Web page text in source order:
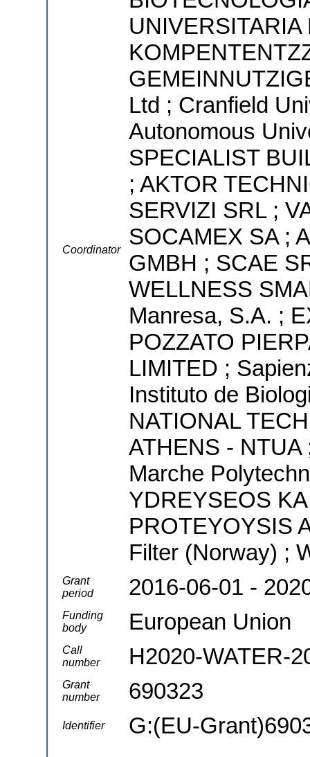
Coordinator
Ltd ; Cranfield
Autonomous
SPECIALIST
; AKTOR
SERVIZI SRL ;
SOCAMEX SA ;
GMBH ; SCAE
WELLNESS
Manresa, S.A. ;
POZZATO
LIMITED ;
Instituto de
NATIONAL
ATHENS - NTUA
Marche
YDREYSEOS
PROTEYOYSIS
Filter (Norway) ;
Grant
period
2016-06-01 -
Funding
body
European Union
Call
number
H2020-WATER-
Grant
number
690323
Identifier G:(EU-